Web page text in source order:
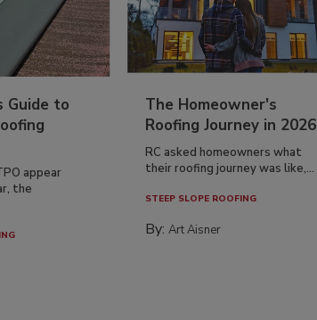
Guide to
appear
the
The Homeowner's
Roofing Journey in 2026
RC asked homeowners what
their roofing journey was like,...
STEEP SLOPE ROOFING
By:Art Aisner